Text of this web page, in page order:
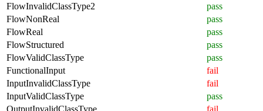
FlowInvalidClassType2
pass
FlowNonReal
pass
FlowReal
pass
FlowStructured
pass
FlowValidClassType
pass
FunctionalInput
fail
InputInvalidClassType
fail
InputValidClassType
pass
OutputInvalidClassType
fail